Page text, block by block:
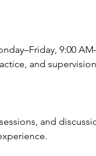
9:00
and
and